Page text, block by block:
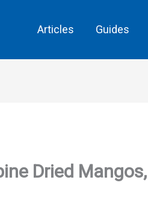
Articles Guides
Dried Mangos,